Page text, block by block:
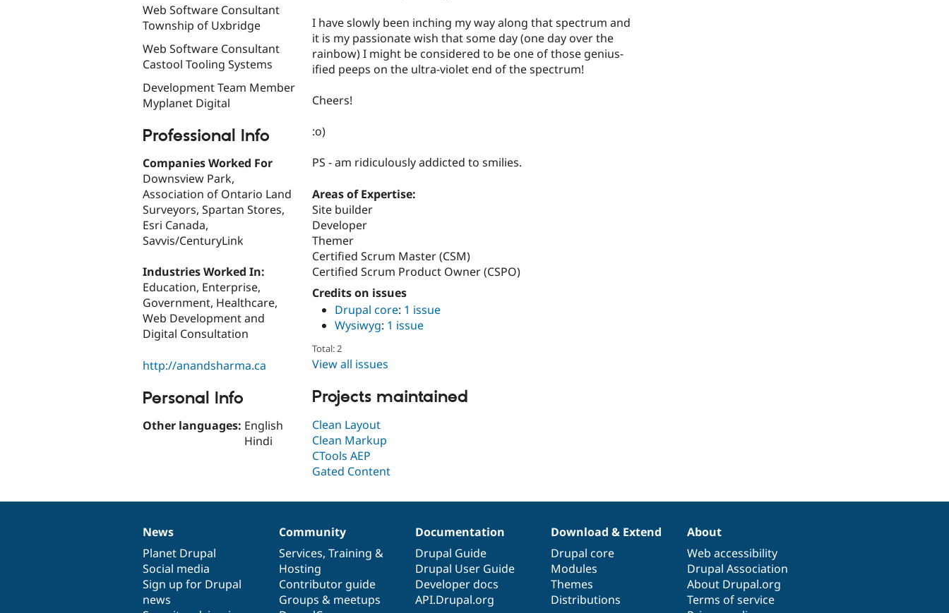
Web Software Consultant
Township of Uxbridge
Web Software Consultant
Castool Tooling Systems
Development Team Member
Myplanet Digital
Professional Info
Companies Worked For
Downsview Park,
Association of Ontario Land
Surveyors, Spartan Stores,
Esri Canada,
Savvis/CenturyLink
Industries Worked In:
Education, Enterprise,
Government, Healthcare,
Web Development and
Digital Consultation
http://anandsharma.ca
Personal Info
Other languages: English
Hindi
I have slowly been inching my way along that spectrum and
it is my passionate wish that some day (one day over the
rainbow) I might be considered to be one of those genius-
ified peeps on the ultra-violet end of the spectrum!
Cheers!
:o)
PS - am ridiculously addicted to smilies.
Areas of Expertise:
Site builder
Developer
Themer
Certified Scrum Master (CSM)
Certified Scrum Product Owner (CSPO)
Credits on issues
Drupal core: 1 issue
Wysiwyg: 1 issue
Total: 2
View all issues
Projects maintained
Clean Layout
Clean Markup
CTools AEP
Gated Content
News
items
News
Planet Drupal
Social media
Sign up for Drupal
news
Our
community
Community
Services, Training &
Hosting
Contributor guide
Groups & meetups
Documentation
Documentation
Drupal Guide
Drupal User Guide
Developer docs
API.Drupal.org
Drupal
code
base
Download & Extend
Drupal core
Modules
Themes
Distributions
Governance
of
community
About
Web accessibility
Drupal Association
About Drupal.org
Terms of service